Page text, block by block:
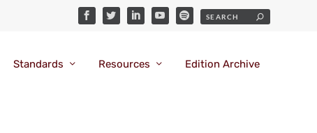
Standards Resources Edition Archive